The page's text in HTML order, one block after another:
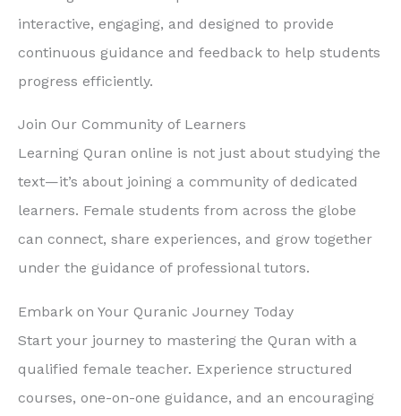
interactive, engaging, and designed to provide
continuous guidance and feedback to help students
progress efficiently.
Join Our Community of Learners
Learning Quran online is not just about studying the
text—it’s about joining a community of dedicated
learners. Female students from across the globe
can connect, share experiences, and grow together
under the guidance of professional tutors.
Embark on Your Quranic Journey Today
Start your journey to mastering the Quran with a
qualified female teacher. Experience structured
courses, one-on-one guidance, and an encouraging